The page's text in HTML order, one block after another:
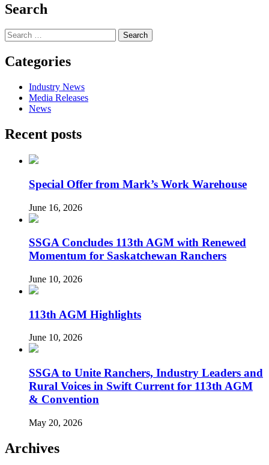
Search
Search
for:
Categories
Industry News
Media Releases
News
Recent posts
Special Offer from Mark’s Work Warehouse
June 16, 2026
SSGA Concludes 113th AGM with Renewed
Momentum for Saskatchewan Ranchers
June 10, 2026
113th AGM Highlights
June 10, 2026
SSGA to Unite Ranchers, Industry Leaders and
Rural Voices in Swift Current for 113th AGM
& Convention
May 20, 2026
Archives